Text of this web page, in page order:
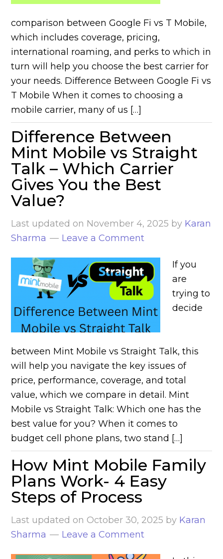
comparison between Google Fi vs T Mobile,
which includes coverage, pricing,
international roaming, and perks to which in
turn will help you choose the best carrier for
your needs. Difference Between Google Fi vs
T Mobile When it comes to choosing a
mobile carrier, many of us […]
Difference Between
Mint Mobile vs Straight
Talk – Which Carrier
Gives You the Best
Value?
Last updated on November 4, 2025 by Karan
Sharma
Leave a Comment
If you
are
trying to
decide
between Mint Mobile vs Straight Talk, this
will help you navigate the key issues of
price, performance, coverage, and total
value, which we compare in detail. Mint
Mobile vs Straight Talk: Which one has the
best value for you? When it comes to
budget cell phone plans, two stand […]
How Mint Mobile Family
Plans Work- 4 Easy
Steps of Process
Last updated on October 30, 2025 by Karan
Sharma
Leave a Comment